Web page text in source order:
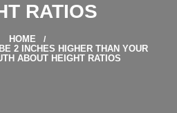
RATIOS
HOME
2 INCHES HIGHER THAN YOUR
ABOUT HEIGHT RATIOS